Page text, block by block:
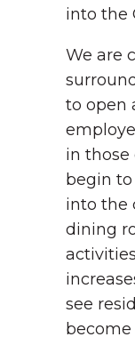
into the
We are
to open
in those
begin
into the
dining
see